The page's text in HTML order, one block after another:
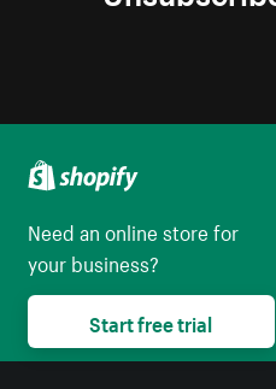
Need an online store for
your business?
Start free trial